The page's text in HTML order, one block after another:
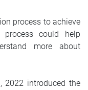
process to achieve
could help
more about
2022 introduced the